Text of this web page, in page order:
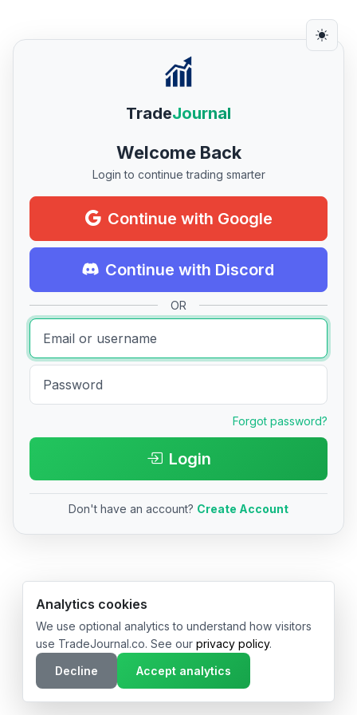
TradeJournal
Welcome Back
Login to continue trading smarter
Continue with Google
Continue with Discord
OR
Forgot password?
Login
Don't have an account? Create Account
© 2026 TradeJournal.co • Made with ❤️ in USA & Germany
Analytics cookies
We use optional analytics to understand how visitors
use TradeJournal.co. See our privacy policy.
Decline
Accept analytics